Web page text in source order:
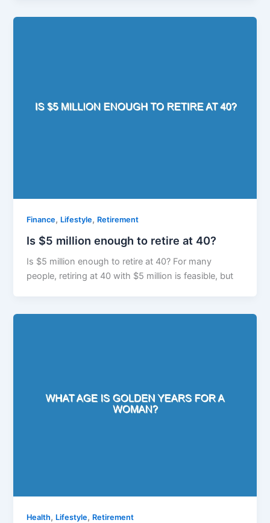
Finance, Lifestyle, Retirement
Is $5 million enough to retire at 40?
Is $5 million enough to retire at 40? For many
people, retiring at 40 with $5 million is feasible, but
Health, Lifestyle, Retirement